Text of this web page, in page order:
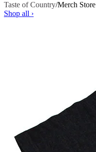
Taste of Country/Merch Store
Shop all ›